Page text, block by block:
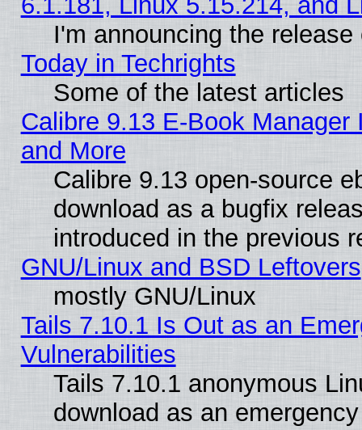
I'm announcing the
Today in Techrights
Some of the latest articles
Calibre 9.13 E-Book
and More
Calibre 9.13 open-source
download as a bugfix
introduced in the previous
GNU/Linux and BSD Leftovers
mostly GNU/Linux
Tails 7.10.1 Is Out as an
Vulnerabilities
Tails 7.10.1 anonymous
download as an